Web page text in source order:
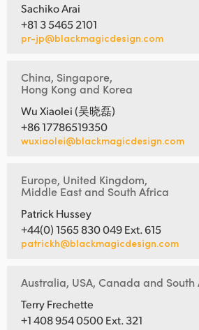
Sachiko Arai
+81 3 5465 2101
pr-jp@blackmagicdesign.com
China, Singapore,
Hong Kong and Korea
Wu Xiaolei (吴晓磊)
+86 17786519350
wuxiaolei@blackmagicdesign.com
Europe, United Kingdom,
Middle East and South Africa
Patrick Hussey
+44(0) 1565 830 049 Ext. 615
patrickh@blackmagicdesign.com
Australia, USA, Canada and South
Terry Frechette
+1 408 954 0500 Ext. 321